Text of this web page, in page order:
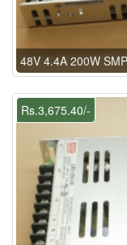
48V 4.4A 200W
Rs.3,675.40/-